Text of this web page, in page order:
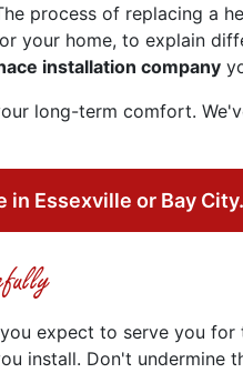
process of replacing a
your home, to explain
installation company
long-term comfort.
Essexville or Bay City.
expect to serve you
install. Don't undermine